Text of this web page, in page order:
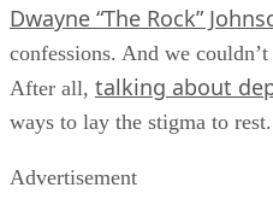
Dwayne “The Rock”
confessions. And we
After all, talking about
ways to lay the stigma to rest.
Advertisement